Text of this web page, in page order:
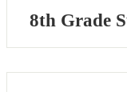
8th Grade